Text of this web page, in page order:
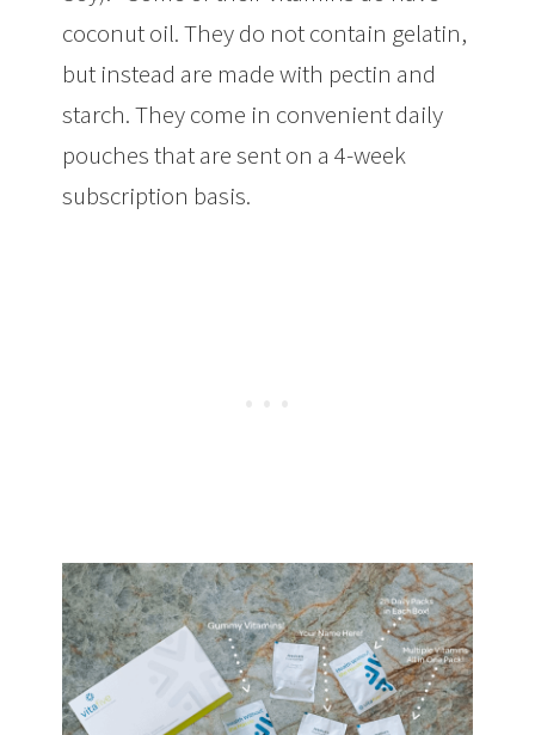
coconut oil. They do not contain gelatin,
but instead are made with pectin and
starch. They come in convenient daily
pouches that are sent on a 4-week
subscription basis.